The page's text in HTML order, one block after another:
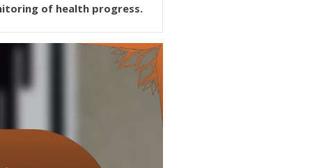
of health progress.